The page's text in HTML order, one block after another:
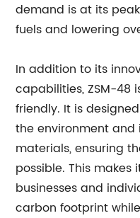
demand is at its
fuels and lowering
In addition to its
capabilities, ZSM-48
friendly. It is
the environment
materials, ensuring
possible. This
businesses and
carbon footprint